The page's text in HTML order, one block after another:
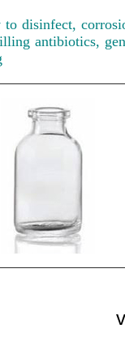
to disinfect,
antibiotics,